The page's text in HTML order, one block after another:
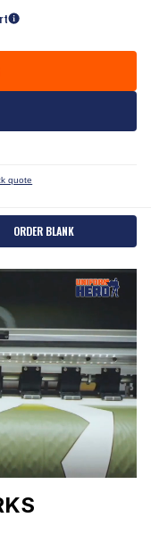
quote
ORDER BLANK